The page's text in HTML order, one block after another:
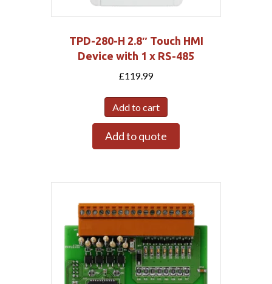
TPD-280-H 2.8″ Touch HMI
Device with 1 x RS-485
£119.99
Add to cart
Add to quote